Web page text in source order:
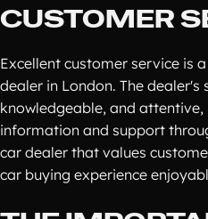
CUSTOMER
Excellent customer service is
dealer in London. The
knowledgeable, and
information and support
car dealer that values
car buying experience